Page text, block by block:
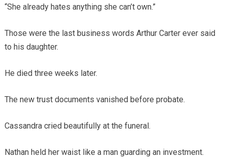
“She already hates anything she can’t own.”
Those were the last business words Arthur Carter ever said
to his daughter.
He died three weeks later.
The new trust documents vanished before probate.
Cassandra cried beautifully at the funeral.
Nathan held her waist like a man guarding an investment.